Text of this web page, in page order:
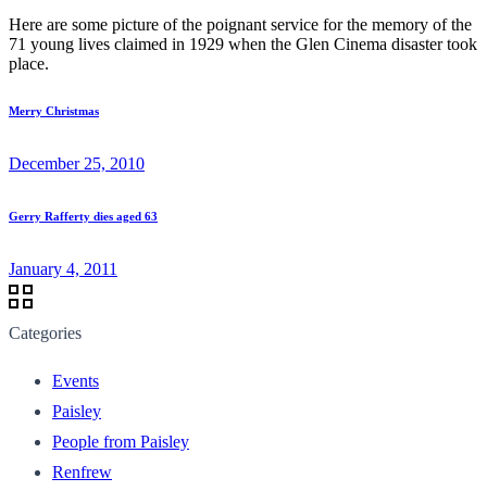
Here are some picture of the poignant service for the memory of the
71 young lives claimed in 1929 when the Glen Cinema disaster took
place.
Merry Christmas
December 25, 2010
Gerry Rafferty dies aged 63
January 4, 2011
Categories
Events
Paisley
People from Paisley
Renfrew